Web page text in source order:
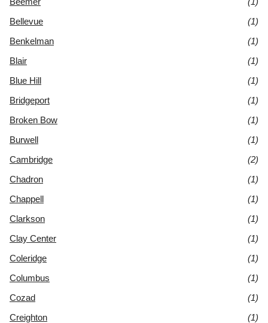
Bellevue
(1)
Benkelman
(1)
Blair
(1)
Blue Hill
(1)
Bridgeport
(1)
Broken Bow
(1)
Burwell
(1)
Cambridge
(2)
Chadron
(1)
Chappell
(1)
Clarkson
(1)
Clay Center
(1)
Coleridge
(1)
Columbus
(1)
Cozad
(1)
Creighton
(1)